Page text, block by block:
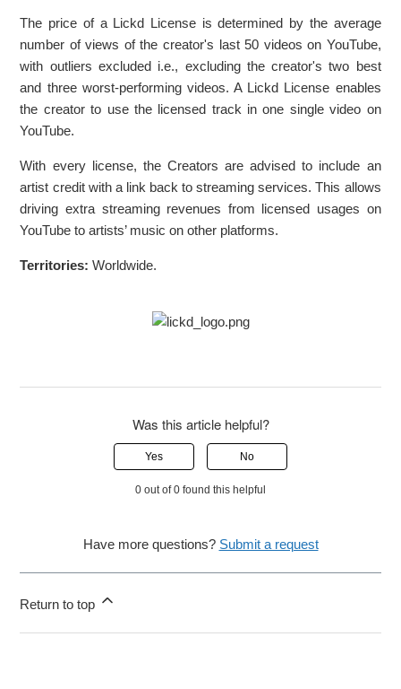
The price of a Lickd License is determined by the average
number of views of the creator's last 50 videos on YouTube,
with outliers excluded i.e., excluding the creator's two best
and three worst-performing videos. A Lickd License enables
the creator to use the licensed track in one single video on
YouTube.
With every license, the Creators are advised to include an
artist credit with a link back to streaming services. This allows
driving extra streaming revenues from licensed usages on
YouTube to artists’ music on other platforms.
Territories:Worldwide.
Was this article helpful?
Yes No
0 out of 0 found this helpful
Have more questions? Submit a request
Return to top